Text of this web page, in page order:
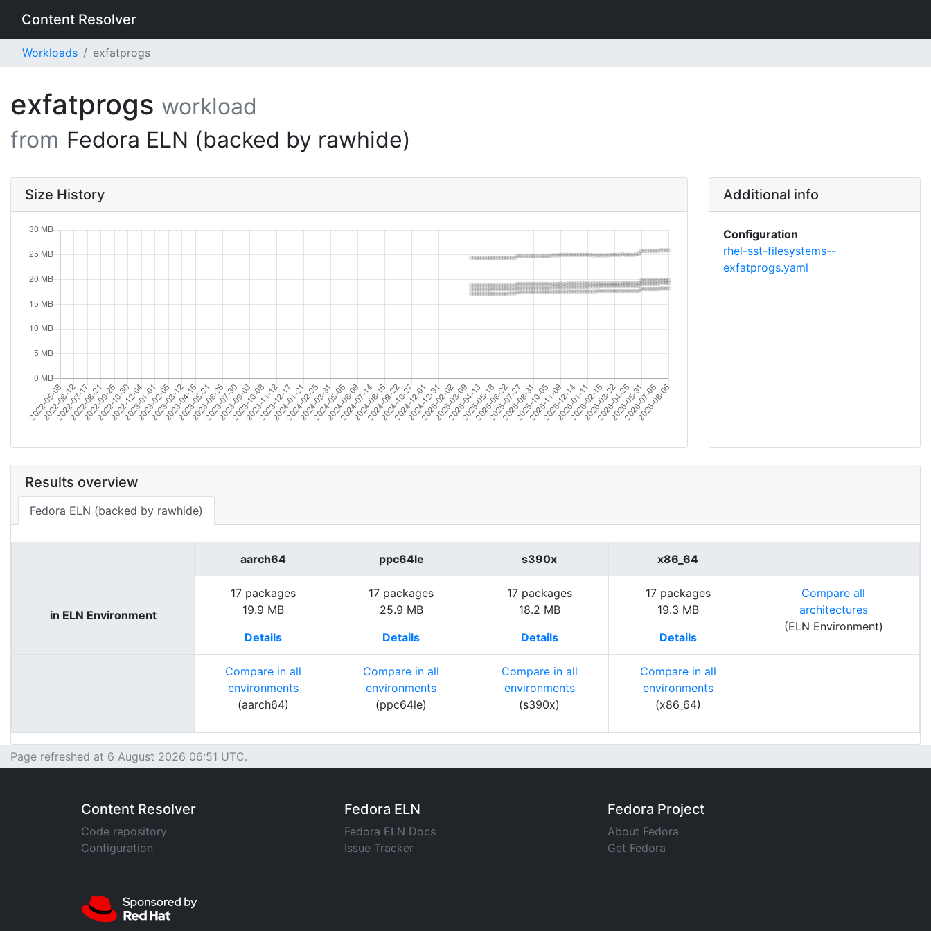
Content Resolver
Workloads exfatprogs
exfatprogs workload
from Fedora ELN (backed by rawhide)
Size History Additional info
Configuration
rhel-sst-filesystems--
exfatprogs.yaml
Results overview
Fedora ELN (backed by rawhide)
aarch64 ppc64le s390x x86_64
in ELN Environment
17 packages
19.9 MB
Details
17 packages
25.9 MB
Details
17 packages
18.2 MB
Details
17 packages
19.3 MB
Details
Compare all
architectures
(ELN Environment)
Compare in all
environments
(aarch64)
Compare in all
environments
(ppc64le)
Compare in all
environments
(s390x)
Compare in all
environments
(x86_64)
Page refreshed at 6 August 2026 06:51 UTC.
Content Resolver
Code repository
Configuration
Fedora ELN
Fedora ELN Docs
Issue Tracker
Fedora Project
About Fedora
Get Fedora